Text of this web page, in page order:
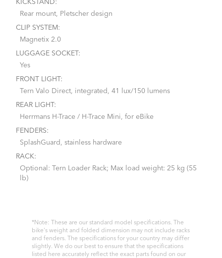
KICKSTAND:
Rear mount, Pletscher design
CLIP SYSTEM:
Magnetix 2.0
LUGGAGE SOCKET:
Yes
FRONT LIGHT:
Tern Valo Direct, integrated, 41 lux/150 lumens
REAR LIGHT:
Herrmans H-Trace / H-Trace Mini, for eBike
FENDERS:
SplashGuard, stainless hardware
RACK:
Optional: Tern Loader Rack; Max load weight: 25 kg (55
lb)
*Note: These are our standard model specifications. The
bike's weight and folded dimension may not include racks
and fenders. The specifications for your country may differ
slightly. We do our best to ensure that the specifications
listed here accurately reflect the exact parts found on our